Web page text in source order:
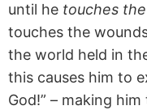
until he touches
touches the
the world held in
this causes him to
God!” – making